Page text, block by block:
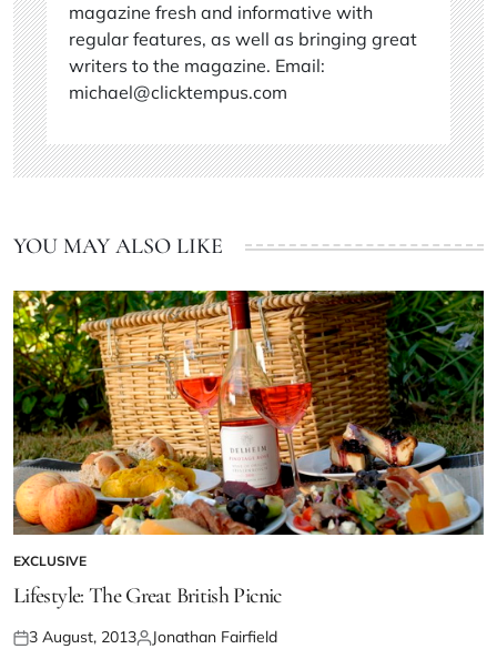
magazine fresh and informative with
regular features, as well as bringing great
writers to the magazine. Email:
michael@clicktempus.com
YOU MAY ALSO LIKE
EXCLUSIVE
Lifestyle: The Great British Picnic
3 August, 2013 Jonathan Fairfield